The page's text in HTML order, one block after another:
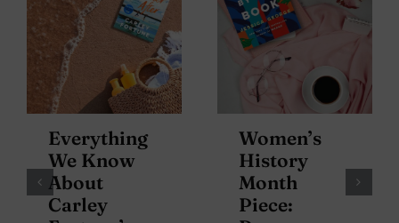
Everything
We Know
About
Carley
Women’s
History
Month
Piece: